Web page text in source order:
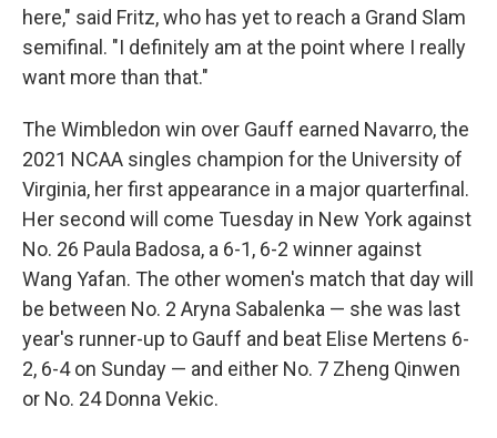
here," said Fritz, who has yet to reach a Grand Slam
semifinal. "I definitely am at the point where I really
want more than that."
The Wimbledon win over Gauff earned Navarro, the
2021 NCAA singles champion for the University of
Virginia, her first appearance in a major quarterfinal.
Her second will come Tuesday in New York against
No. 26 Paula Badosa, a 6-1, 6-2 winner against
Wang Yafan. The other women's match that day will
be between No. 2 Aryna Sabalenka — she was last
year's runner-up to Gauff and beat Elise Mertens 6-
2, 6-4 on Sunday — and either No. 7 Zheng Qinwen
or No. 24 Donna Vekic.